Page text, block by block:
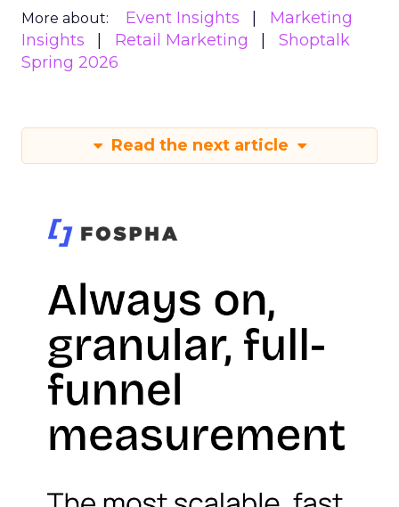
More about: Event Insights
Marketing
Insights
Retail Marketing
Shoptalk
Spring 2026
Read the next article